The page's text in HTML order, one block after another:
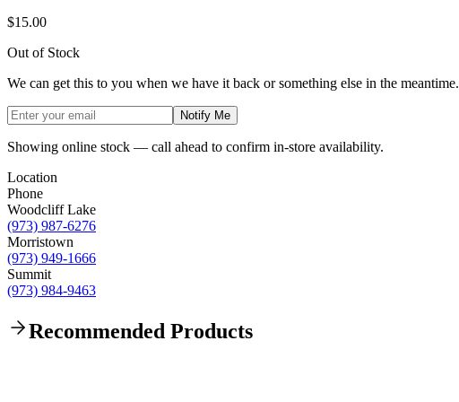
$15.00
Out of Stock
We can get this to you when we have it back or something else in the meantime.
Notify Me
Showing online stock — call ahead to confirm in-store availability.
Location
Phone
Woodcliff Lake
(973) 987-6276
Morristown
(973) 949-1666
Summit
(973) 984-9463
Recommended Products